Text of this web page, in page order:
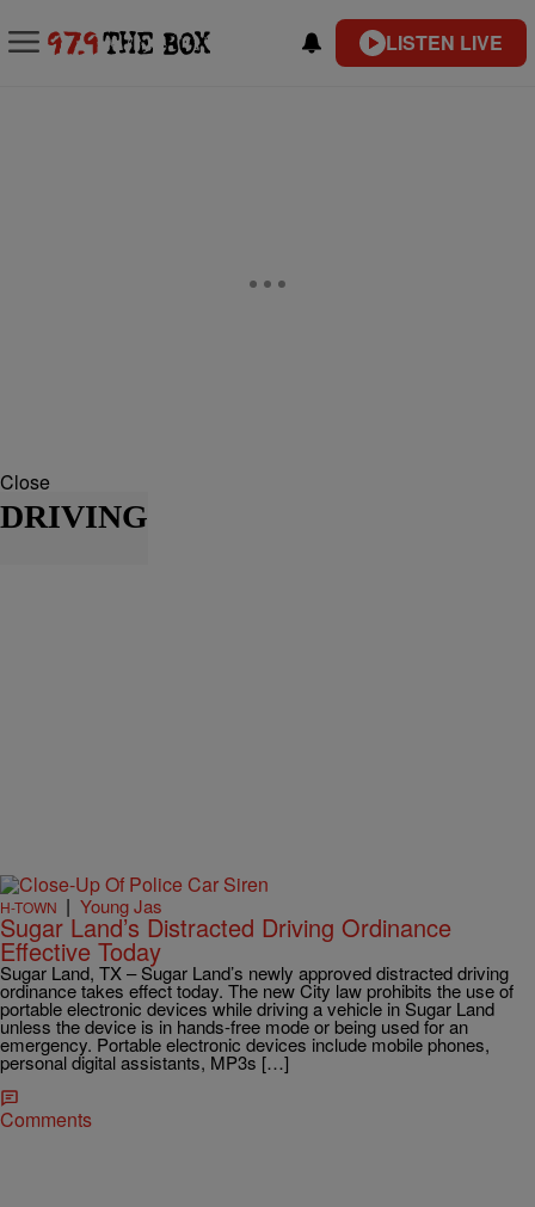
LISTEN LIVE
Close
DRIVING
H-TOWN | Young Jas
Sugar Land’s Distracted Driving Ordinance
Effective Today
Sugar Land, TX – Sugar Land’s newly approved distracted driving
ordinance takes effect today. The new City law prohibits the use of
portable electronic devices while driving a vehicle in Sugar Land
unless the device is in hands-free mode or being used for an
emergency. Portable electronic devices include mobile phones,
personal digital assistants, MP3s […]
Comments